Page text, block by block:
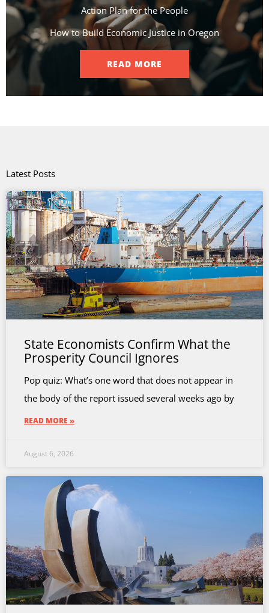
Action Plan for the People​
How to Build Economic Justice in Oregon
READ MORE
Latest Posts
State Economists Confirm What the
Prosperity Council Ignores
Pop quiz: What’s one word that does not appear in
the body of the report issued several weeks ago by
READ MORE »
August 6, 2026